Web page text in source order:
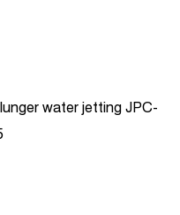
water jetting JPC-